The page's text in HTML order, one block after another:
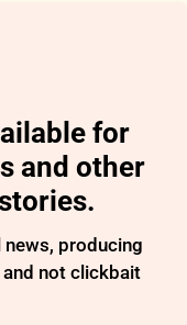
for
and other
news, producing
not clickbait